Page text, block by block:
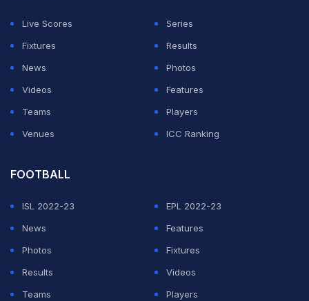
2003, and despite our strong performances, we lost
each time. In fact, we only made it to the 1999 final, and
that loss was quite heavy," Hafeez further said.
Live Scores
Series
Fixtures
Results
News
Photos
Videos
Features
Teams
Players
Venues
ICC Ranking
FOOTBALL
ISL 2022-23
EPL 2022-23
News
Features
Photos
Fixtures
Results
Videos
Teams
Players